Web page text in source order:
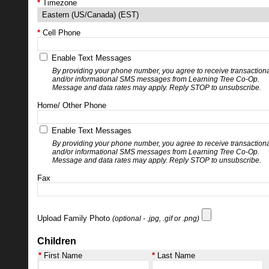
Timezone
Cell Phone
Enable Text Messages
By providing your phone number, you agree to receive
and/or informational SMS messages from Learning Tree Co-Op.
Message and data rates may apply. Reply STOP to unsubscribe.
Home/ Other Phone
Enable Text Messages
By providing your phone number, you agree to receive
and/or informational SMS messages from Learning Tree Co-Op.
Message and data rates may apply. Reply STOP to unsubscribe.
Fax
Upload Family Photo (optional - .jpg, .gif or .png)
Children
First Name Last Name